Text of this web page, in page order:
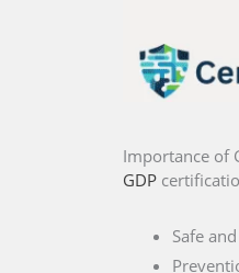
Importance of
GDP
Safe